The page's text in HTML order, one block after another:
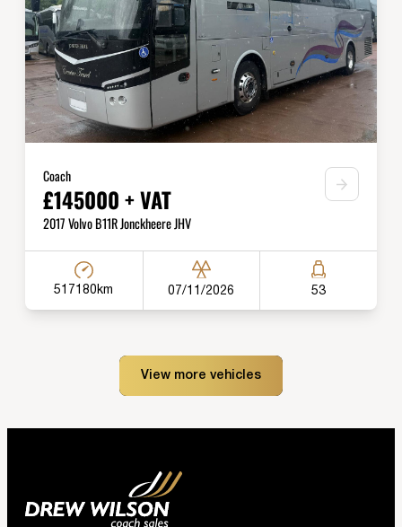
Coach
£145000 + VAT
2017 Volvo B11R Jonckheere JHV
517180km 07/11/2026 53
View more vehicles